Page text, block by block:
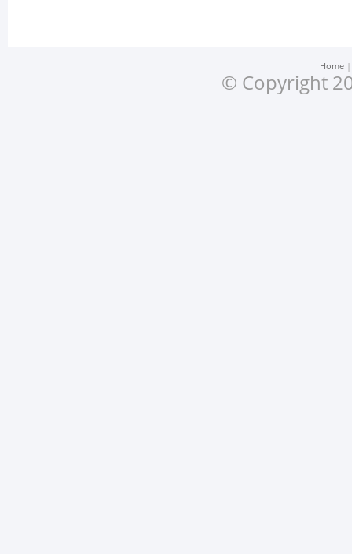
Home
© Copyright